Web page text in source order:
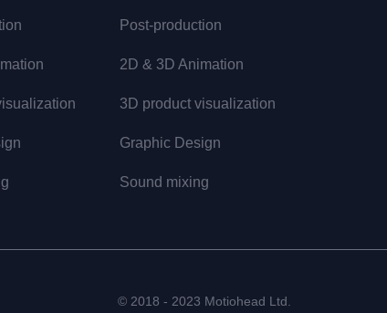
Post-production
2D & 3D Animation
3D product visualization
Graphic Design
Sound mixing
© 2018 - 2023 Motiohead Ltd.